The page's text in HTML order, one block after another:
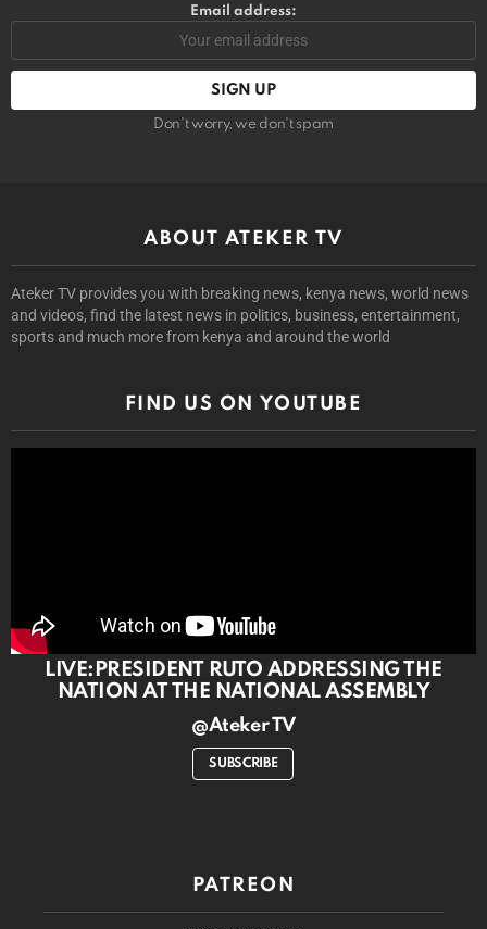
Email address:
Don't worry, we don't spam
ABOUT ATEKER TV
Ateker TV provides you with breaking news, kenya news, world news
and videos, find the latest news in politics, business, entertainment,
sports and much more from kenya and around the world
FIND US ON YOUTUBE
LIVE:PRESIDENT RUTO ADDRESSING THE
NATION AT THE NATIONAL ASSEMBLY
@Ateker TV
SUBSCRIBE
PATREON